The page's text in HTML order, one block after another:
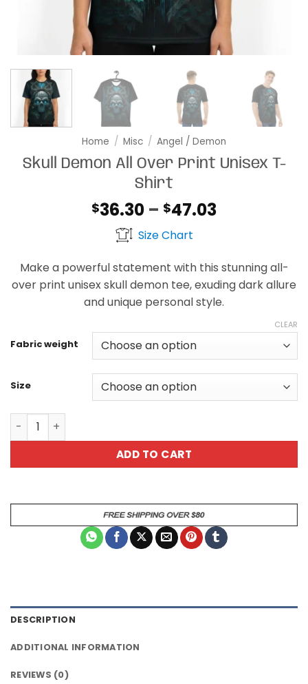
Home / Misc / Angel / Demon
Skull Demon All Over Print Unisex T-
Shirt
$36.30 – $47.03Price
through
$47.03
Size Chart
Make a powerful statement with this stunning all-
over print unisex skull demon tee, exuding dark allure
and unique personal style.
Fabric weight
Size
CLEAR
Skull Demon All Over Print Unisex T-Shirt quantity
ADD TO CART
DESCRIPTION
ADDITIONAL INFORMATION
REVIEWS (0)